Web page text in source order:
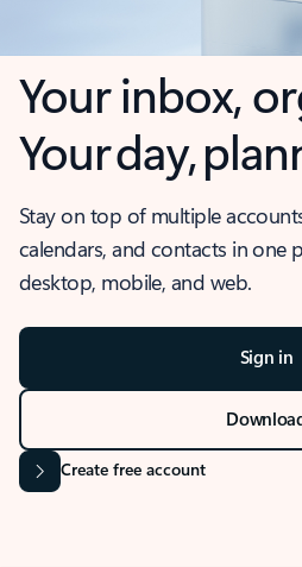
Your inbox,
Your day,
Stay on top of multiple
calendars, and contacts in one
desktop, mobile, and web.
Sign in
Create free account